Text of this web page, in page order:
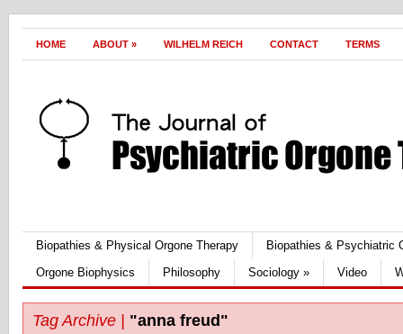
HOME ABOUT » WILHELM REICH CONTACT TERMS
Biopathies & Physical Orgone Therapy
Biopathies & Psychiatric
Orgone Biophysics
Philosophy Sociology » Video
Tag Archive | "anna freud"